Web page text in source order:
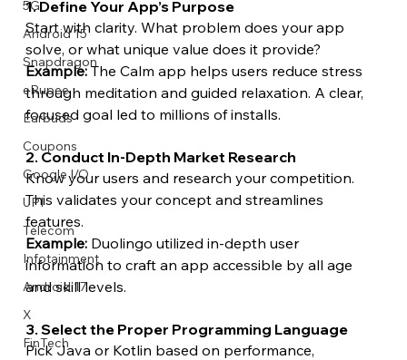
5G
Android 15
Snapdragon
eRupee
Earbuds
Coupons
Google I/O
UPI
Telecom
Infotainment
Android 17
X
FinTech
1. Define Your App’s Purpose
Start with clarity. What problem does your app
solve, or what unique value does it provide?
Example: The Calm app helps users reduce stress
through meditation and guided relaxation. A clear,
focused goal led to millions of installs.
2. Conduct In-Depth Market Research
Know your users and research your competition.
This validates your concept and streamlines
features.
Example: Duolingo utilized in-depth user
information to craft an app accessible by all age
and skill levels.
3. Select the Proper Programming Language
Pick Java or Kotlin based on performance,